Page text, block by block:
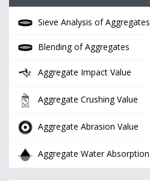
Sieve Analysis of Aggregates
Blending of Aggregates
Aggregate Impact Value
Aggregate Crushing Value
Aggregate Abrasion Value
Aggregate Water Absorption